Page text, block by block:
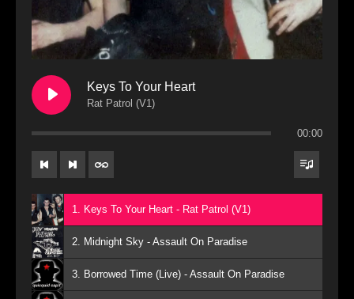
Keys To Your Heart
Rat Patrol (V1)
00:00
1. Keys To Your Heart - Rat Patrol (V1)
2. Midnight Sky - Assault On Paradise
3. Borrowed Time (Live) - Assault On Paradise